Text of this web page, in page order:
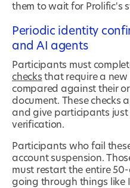
them to wait for Prolific's
Periodic identity
and AI agents
Participants must
checks that require a new
compared against their
document. These checks
and give participants just
verification.
Participants who fail
account suspension.
must restart the entire
going through things like